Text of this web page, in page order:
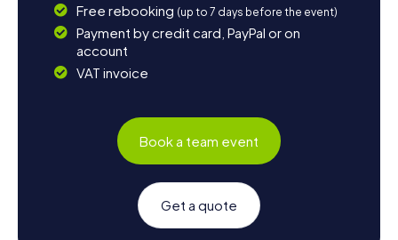
Free rebooking (up to 7 days before the event)
Payment by credit card, PayPal or on
account
VAT invoice
Book a team event
Get a quote